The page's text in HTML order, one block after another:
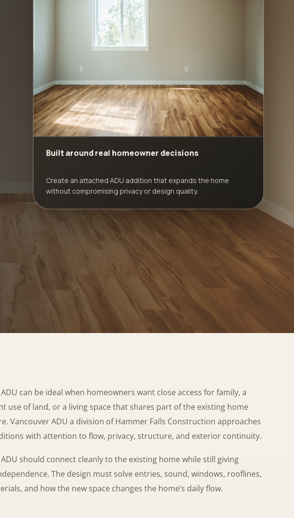
Built around real homeowner decisions
Create an attached ADU addition that expands the home
without compromising privacy or design quality.
can be ideal when homeowners want close access for family, a
use of land, or a living space that shares part of the existing home
Vancouver ADU a division of Hammer Falls Construction approaches
with attention to flow, privacy, structure, and exterior continuity.
should connect cleanly to the existing home while still giving
The design must solve entries, sound, windows, rooflines,
and how the new space changes the home’s daily flow.